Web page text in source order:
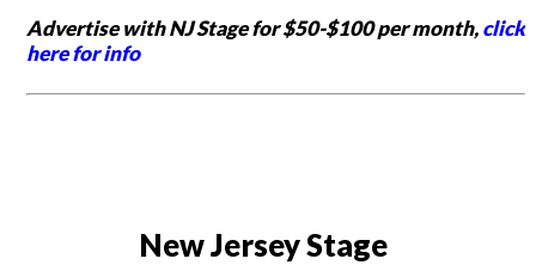
Advertise with NJ Stage for $50-$100 per month,click
here for info
New Jersey Stage